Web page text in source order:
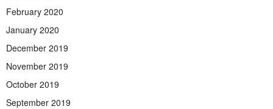
February 2020
January 2020
December 2019
November 2019
October 2019
September 2019